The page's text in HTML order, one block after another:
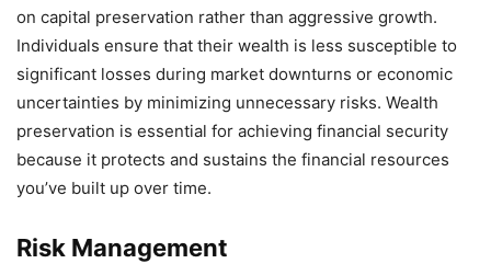
on capital preservation rather than aggressive growth.
Individuals ensure that their wealth is less susceptible to
significant losses during market downturns or economic
uncertainties by minimizing unnecessary risks. Wealth
preservation is essential for achieving financial security
because it protects and sustains the financial resources
you’ve built up over time.
Risk Management